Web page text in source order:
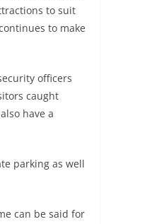
to suit
to make
officers
caught
have a
parking as well
can be said for